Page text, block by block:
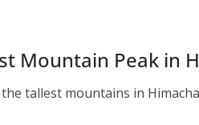
Mountain Peak in
tallest mountains in